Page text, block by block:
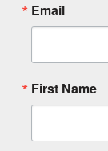
Email
First Name